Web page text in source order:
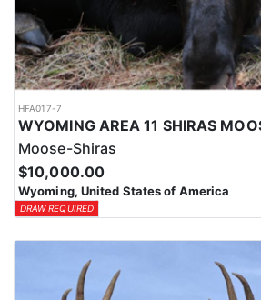
HFA017-7
Moose-Shiras
$10,000.00
Wyoming, United States of America
DRAW REQUIRED